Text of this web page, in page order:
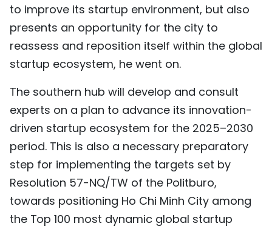
to improve its startup environment, but also
presents an opportunity for the city to
reassess and reposition itself within the global
startup ecosystem, he went on.
The southern hub will develop and consult
experts on a plan to advance its innovation-
driven startup ecosystem for the 2025–2030
period. This is also a necessary preparatory
step for implementing the targets set by
Resolution 57-NQ/TW of the Politburo,
towards positioning Ho Chi Minh City among
the Top 100 most dynamic global startup